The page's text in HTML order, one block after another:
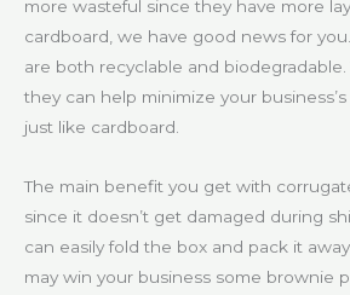
more wasteful since they have more
cardboard, we have good news for
are both recyclable and biodegradable.
they can help minimize your
just like cardboard.
The main benefit you get with
since it doesn’t get damaged during
can easily fold the box and pack it
may win your business some brownie